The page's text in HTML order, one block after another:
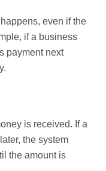
even if the
if a business
payment next
is received. If a
the system
the amount is